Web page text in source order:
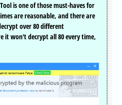
is one of those must-haves for
are reasonable, and there are
over 80 different
it won't decrypt all 80 every time,